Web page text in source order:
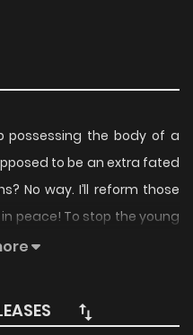
possessing the body of a
to be an extra fated
No way. I’ll reform those
peace! To stop the young
them and helped
perfectly normal
how I ended up becoming